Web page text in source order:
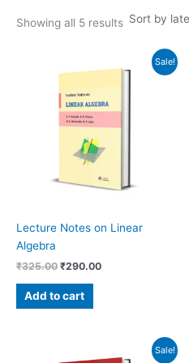
Showing all 5 results
Sale!
Lecture Notes on Linear
Algebra
₹325.00
price
₹325.00.
₹290.00
price
Add to cart
Sale!
price
price